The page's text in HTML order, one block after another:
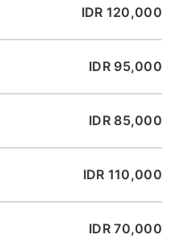
IDR 120,000
IDR 95,000
IDR 85,000
IDR 110,000
IDR 70,000